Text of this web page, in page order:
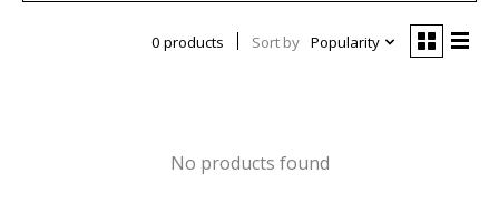
0 products Sort by Popularity
No products found